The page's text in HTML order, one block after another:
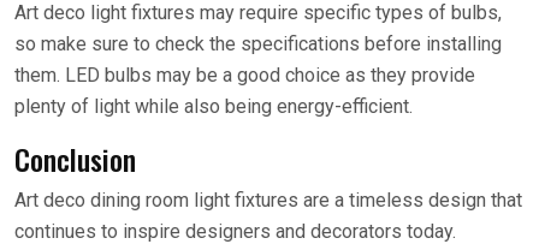
Art deco light fixtures may require specific types of bulbs,
so make sure to check the specifications before installing
them. LED bulbs may be a good choice as they provide
plenty of light while also being energy-efficient.
Conclusion
Art deco dining room light fixtures are a timeless design that
continues to inspire designers and decorators today.